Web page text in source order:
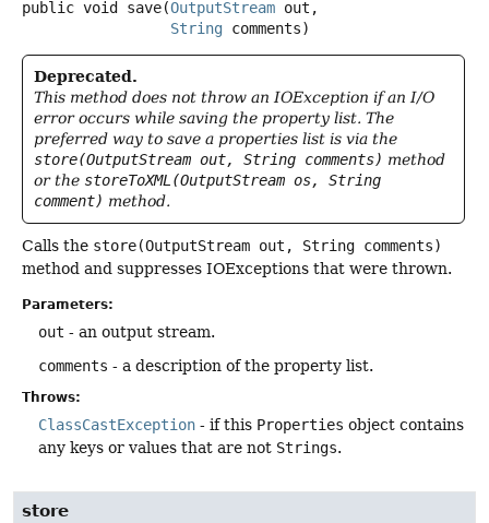
public void save(OutputStream out,
String comments)
Deprecated.
This method does not throw an IOException if an I/O
error occurs while saving the property list. The
preferred way to save a properties list is via the
store(OutputStream out, String comments) method
or the storeToXML(OutputStream os, String
comment) method.
Calls the store(OutputStream out, String comments)
method and suppresses IOExceptions that were thrown.
Parameters:
out - an output stream.
comments - a description of the property list.
Throws:
ClassCastException - if this Properties object contains
any keys or values that are not Strings.
store